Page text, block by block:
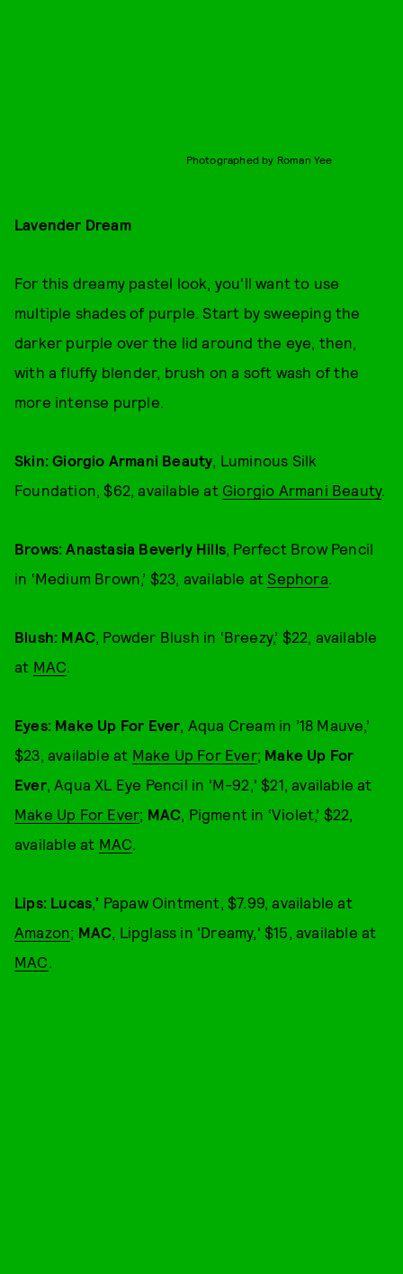
Photographed by Roman Yee
Lavender Dream
For this dreamy pastel look, you'll want to use
multiple shades of purple. Start by sweeping the
darker purple over the lid around the eye, then,
with a fluffy blender, brush on a soft wash of the
more intense purple.
Skin: Giorgio Armani Beauty, Luminous Silk
Foundation, $62, available at Giorgio Armani Beauty.
Brows: Anastasia Beverly Hills, Perfect Brow Pencil
in ‘Medium Brown,’ $23, available atSephora.
Blush: MAC, Powder Blush in ‘Breezy,’ $22, available
at MAC.
Eyes: Make Up For Ever, Aqua Cream in ’18 Mauve,’
$23, available at Make Up For Ever; Make Up For
Ever, Aqua XL Eye Pencil in 'M-92,' $21, available at
Make Up For Ever; MAC, Pigment in ‘Violet,’ $22,
available at MAC.
Lips: Lucas,’ Papaw Ointment, $7.99, available at
Amazon; MAC, Lipglass in 'Dreamy,' $15, available at
MAC.